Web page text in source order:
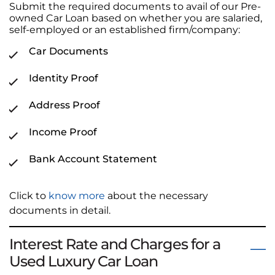
Submit the required documents to avail of our Pre-
owned Car Loan based on whether you are salaried,
self-employed or an established firm/company:
Car Documents
Identity Proof
Address Proof
Income Proof
Bank Account Statement
Click to know more about the necessary
documents in detail.
Interest Rate and Charges for a
Used Luxury Car Loan